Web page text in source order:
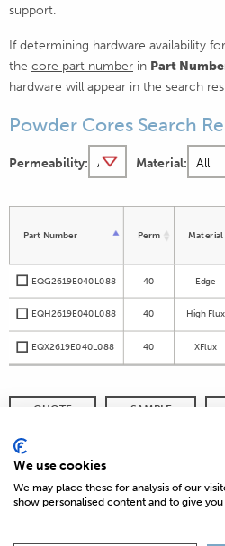
support.
If determining hardware availability
the core part number in Part
hardware will appear in the search
Powder Cores Search
Permeability: Material:
Part Number Perm Material
EQG2619E040L088 40 Edge
EQH2619E040L088 40 High Flux
EQX2619E040L088 40 XFlux
QUOTE SAMPLE
CONTACT
We use cookies
We may place these for analysis of our
show personalised content and to give